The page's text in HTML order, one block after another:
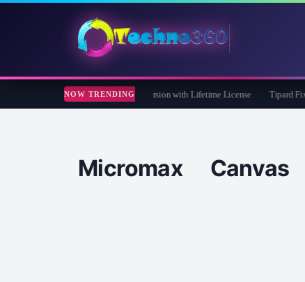
NOW TRENDING
365 Pro 8 Giveaway: Free Full Version with Lifetime License Tipard
Micromax